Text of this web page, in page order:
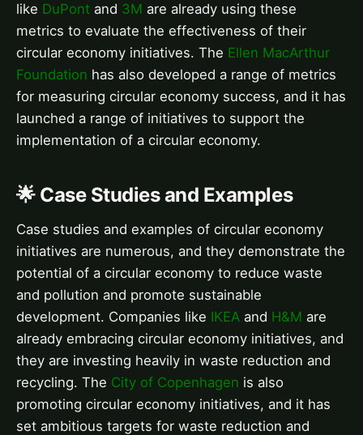
like DuPont and 3M are already using these
metrics to evaluate the effectiveness of their
circular economy initiatives. The Ellen MacArthur
Foundation has also developed a range of metrics
for measuring circular economy success, and it has
launched a range of initiatives to support the
implementation of a circular economy.
🌟 Case Studies and Examples
Case studies and examples of circular economy
initiatives are numerous, and they demonstrate the
potential of a circular economy to reduce waste
and pollution and promote sustainable
development. Companies like IKEA and H&M are
already embracing circular economy initiatives, and
they are investing heavily in waste reduction and
recycling. The City of Copenhagen is also
promoting circular economy initiatives, and it has
set ambitious targets for waste reduction and